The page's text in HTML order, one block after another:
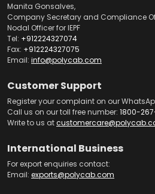
Manita Gonsalves,
Company Secretary and Compliance
Nodal Officer for IEPF
Tel: +912224327074
Fax: +912224327075
Email: info@polycab.com
Customer Support
Register your complaint on our
Call us on our toll free number: 1800-
Write to us at
International Business
For export enquiries contact:
Email: exports@polycab.com